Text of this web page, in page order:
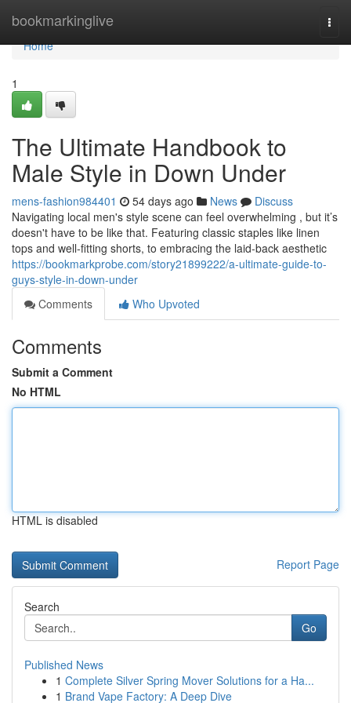
bookmarkinglive
Home
Home
1
The Ultimate Handbook to
Male Style in Down Under
mens-fashion984401 54 days ago News
Discuss
Navigating local men's style scene can feel overwhelming , but it’s
doesn't have to be like that. Featuring classic staples like linen
tops and well-fitting shorts, to embracing the laid-back aesthetic
https://bookmarkprobe.com/story21899222/a-ultimate-guide-to-
guys-style-in-down-under
Comments
Who Upvoted
Comments
Submit a Comment
No HTML
HTML is disabled
Report Page
Search
Go
Published News
1 Complete Silver Spring Mover Solutions for a Ha...
1 Brand Vape Factory: A Deep Dive